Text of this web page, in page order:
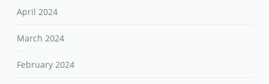
April 2024
March 2024
February 2024